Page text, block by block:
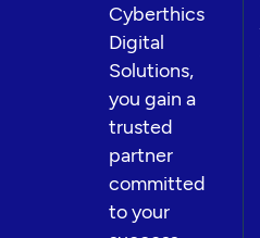
Cyberthics
Digital
Solutions,
you gain a
trusted
partner
committed
to your